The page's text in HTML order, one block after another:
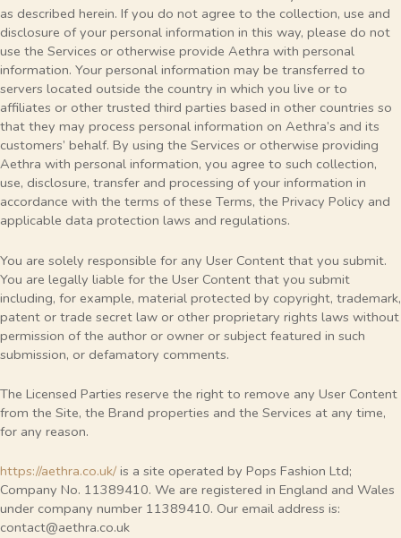
as described herein. If you do not agree to the collection, use and
disclosure of your personal information in this way, please do not
use the Services or otherwise provide Aethra with personal
information. Your personal information may be transferred to
servers located outside the country in which you live or to
affiliates or other trusted third parties based in other countries so
that they may process personal information on Aethra’s and its
customers’ behalf. By using the Services or otherwise providing
Aethra with personal information, you agree to such collection,
use, disclosure, transfer and processing of your information in
accordance with the terms of these Terms, the Privacy Policy and
applicable data protection laws and regulations.
You are solely responsible for any User Content that you submit.
You are legally liable for the User Content that you submit
including, for example, material protected by copyright, trademark,
patent or trade secret law or other proprietary rights laws without
permission of the author or owner or subject featured in such
submission, or defamatory comments.
The Licensed Parties reserve the right to remove any User Content
from the Site, the Brand properties and the Services at any time,
for any reason.
https://aethra.co.uk/ is a site operated by Pops Fashion Ltd;
Company No. 11389410. We are registered in England and Wales
under company number 11389410. Our email address is:
contact@aethra.co.uk